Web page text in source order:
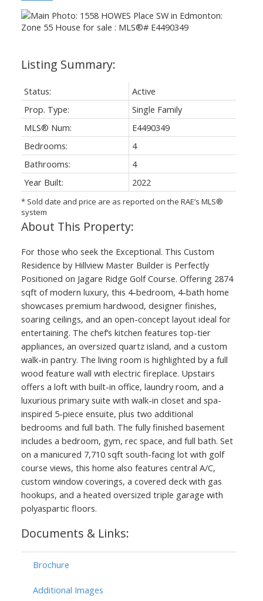
Status:
Active
Prop. Type:
Single Family
MLS® Num:
E4490349
Bedrooms:
4
Bathrooms:
4
Year Built:
2022
* Sold date and price are as reported on the RAE’s MLS®
system
For those who seek the Exceptional. This Custom
Residence by Hillview Master Builder is Perfectly
Positioned on Jagare Ridge Golf Course. Offering 2874
sqft of modern luxury, this 4-bedroom, 4-bath home
showcases premium hardwood, designer finishes,
soaring ceilings, and an open-concept layout ideal for
entertaining. The chef’s kitchen features top-tier
appliances, an oversized quartz island, and a custom
walk-in pantry. The living room is highlighted by a full
wood feature wall with electric fireplace. Upstairs
offers a loft with built-in office, laundry room, and a
luxurious primary suite with walk-in closet and spa-
inspired 5-piece ensuite, plus two additional
bedrooms and full bath. The fully finished basement
includes a bedroom, gym, rec space, and full bath. Set
on a manicured 7,710 sqft south-facing lot with golf
course views, this home also features central A/C,
custom window coverings, a covered deck with gas
hookups, and a heated oversized triple garage with
polyaspartic floors.
Documents & Links:
Brochure
Additional Images